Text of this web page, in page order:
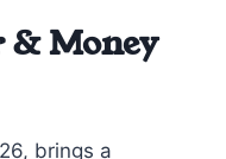
& Money
brings a